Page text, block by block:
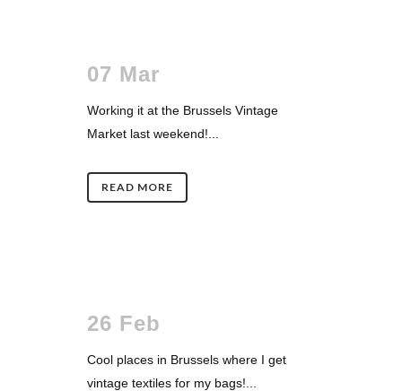
07 Mar
Working it at the Brussels Vintage
Market last weekend!...
READ MORE
26 Feb
Cool places in Brussels where I get
vintage textiles for my bags!...